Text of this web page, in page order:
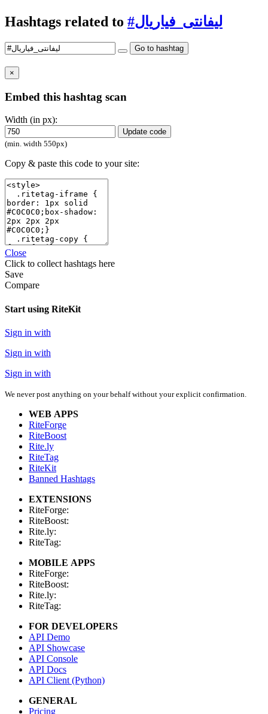
Hashtags related to #ليفانتى_فياريال
Go to hashtag
×
Embed this hashtag scan
Width (in px):
Update code
(min. width 550px)
Copy & paste this code to your site:
Close
Click to collect hashtags here
Save
Compare
Start using RiteKit
Sign in with
Sign in with
Sign in with
We never post anything on your behalf without your explicit confirmation.
WEB APPS
RiteForge
RiteBoost
Rite.ly
RiteTag
RiteKit
Banned Hashtags
EXTENSIONS
RiteForge:
RiteBoost:
Rite.ly:
RiteTag:
MOBILE APPS
RiteForge:
RiteBoost:
Rite.ly:
RiteTag:
FOR DEVELOPERS
API Demo
API Showcase
API Console
API Docs
API Client (Python)
GENERAL
Pricing